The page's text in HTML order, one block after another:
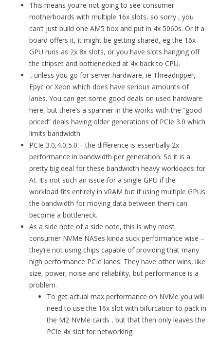
This means you’re not going to see consumer
motherboards with multiple 16x slots, so sorry , you
can’t just build one AM5 box and put in 4x 5060s. Or if a
board offers it, it might be getting shared, eg the 16x
GPU runs as 2x 8x slots, or you have slots hanging off
the chipset and bottlenecked at 4x back to CPU.
.. unless you go for server hardware, ie Threadripper,
Epyc or Xeon which does have serious amounts of
lanes. You can get some good deals on used hardware
here, but there’s a spanner in the works with the “good
priced” deals having older generations of PCIe 3.0 which
limits bandwidth.
PCIe 3.0,4.0,5.0 – the difference is essentially 2x
performance in bandwidth per generation. So it is a
pretty big deal for these bandwidth heavy workloads for
AI. It’s not such an issue for a single GPU if the
workload fits entirely in vRAM but if using multiple GPUs
the bandwidth for moving data between them can
become a bottleneck.
As a side note of a side note, this is why most
consumer NVMe NASes kinda suck performance wise –
they’re not using chips capable of providing that many
high performance PCIe lanes. They have other wins, like
size, power, noise and reliability, but performance is a
problem.
To get actual max performance on NVMe you will
need to use the 16x slot with bifurcation to pack in
the M2 NVMe cards , but that then only leaves the
PCIe 4x slot for networking.